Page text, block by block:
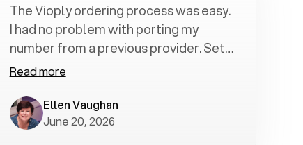
The Vioply ordering process was easy.
I had no problem with porting my
number from a previous provider. Set
up was a breeze! All my calls, whether
crystal clear with no dropped calls. My
husband and I are very pleased with
Read more
Ellen Vaughan
June 20, 2026